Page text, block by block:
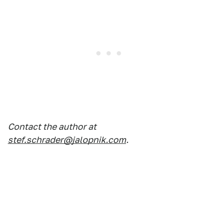
Contact the author at
stef.schrader@jalopnik.com.